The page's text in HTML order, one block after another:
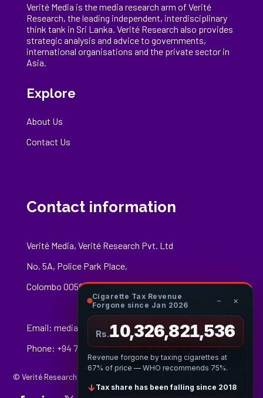
Verité Media is the media research arm of Verité
Research, theleading independent, interdisciplinary
think tank in Sri Lanka . Verité Research also provides
strategic analysis and advice to governments,
international organisations and the private sector in
Asia.
Explore
About Us
Contact Us
Contact information
Verité Media, Verité Research Pvt. Ltd
No. 5A, Police Park Place,
Colombo 00500
Email: media@veriteresearch.org
Phone: +94 76 148 8544
© Verité Research Private Limited. All Rights Reserved.
Cigarette Tax Revenue
Forgone since Jan 2026
− ×
Rs.10,326,821,808
Revenue forgone by taxing cigarettes at
67% of price — WHO recommends 75%.
↓ Tax share has been falling since 2018